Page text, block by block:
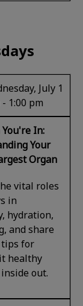
July 1
1:00 pm
In:
Your
Organ
vital roles
in
hydration,
and share
for
healthy
out.